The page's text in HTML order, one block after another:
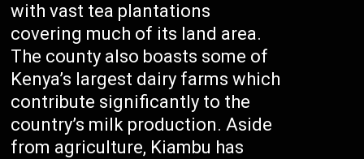
with vast tea plantations
covering much of its land area.
The county also boasts some of
Kenya’s largest dairy farms which
contribute significantly to the
country’s milk production. Aside
from agriculture, Kiambu has